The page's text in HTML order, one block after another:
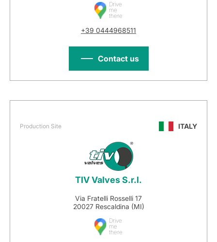
Drive
me
there
+39 0444968511
Contact us
Production Site ITALY
TIV Valves S.r.l.
Via Fratelli Rosselli 17
20027 Rescaldina (MI)
Drive
me
there